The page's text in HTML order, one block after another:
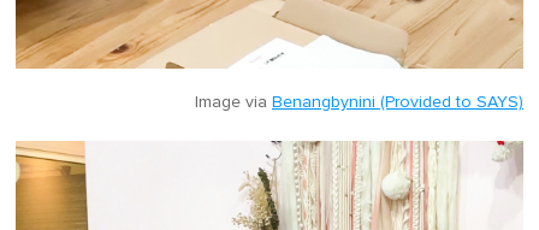
Image via Benangbynini (Provided to SAYS)